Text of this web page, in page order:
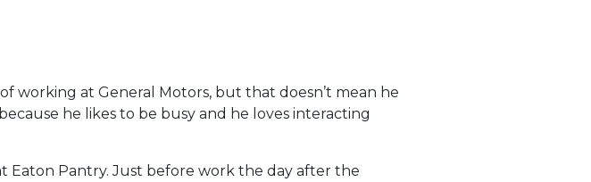
working at General Motors, but that doesn’t mean he
he likes to be busy and he loves interacting
Eaton Pantry. Just before work the day after the